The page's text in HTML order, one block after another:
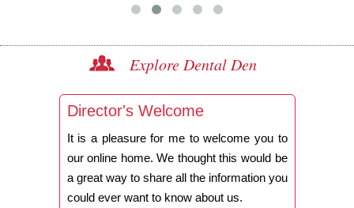
Explore Dental Den
Director's Welcome
It is a pleasure for me to welcome you to
our online home. We thought this would be
a great way to share all the information you
could ever want to know about us.